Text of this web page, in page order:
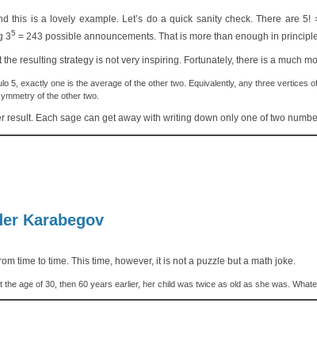
this is a lovely example. Let’s do a quick sanity check. There are
35 = 243 possible announcements. That is more than enough in
resulting strategy is not very inspiring. Fortunately, there is a much
5, exactly one is the average of the other two. Equivalently, any three vertices
of the other two.
result. Each sage can get away with writing down only one of two
Karabegov
time to time. This time, however, it is not a puzzle but a math joke.
age of 30, then 60 years earlier, her child was twice as old as she was.